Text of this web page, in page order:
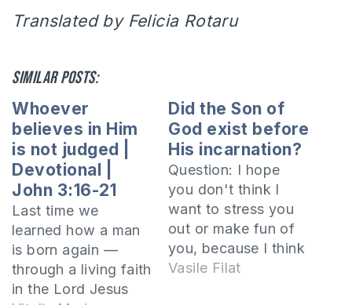
Translated by Felicia Rotaru
Similar posts:
Whoever
believes in Him
is not judged |
Devotional |
John 3:16-21
Last time we
learned how a man
is born again —
through a living faith
in the Lord Jesus
Did the Son of
God exist before
His incarnation?
Question: I hope
you don't think I
want to stress you
out or make fun of
you, because I think
that through your
Vasile Filat